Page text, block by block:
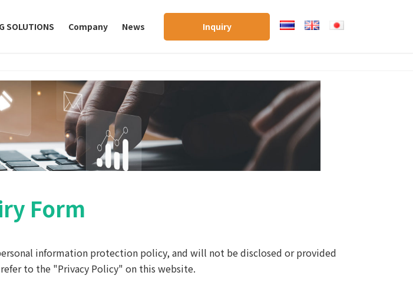
SOLUTIONS Company News Inquiry
Form
information protection policy, and will not be disclosed or provided
to the "Privacy Policy" on this website.